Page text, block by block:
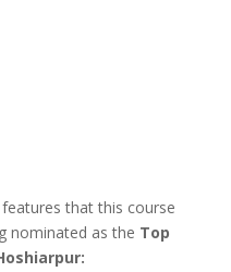
that this course
nominated as the Top